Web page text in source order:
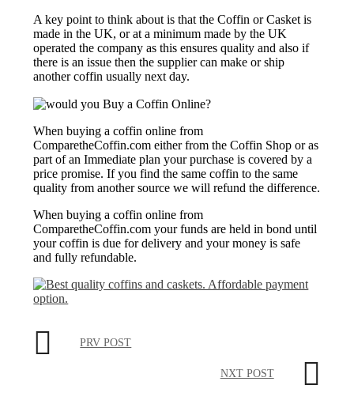
A key point to think about is that the Coffin or Casket is
made in the UK, or at a minimum made by the UK
operated the company as this ensures quality and also if
there is an issue then the supplier can make or ship
another coffin usually next day.
When buying a coffin online from
ComparetheCoffin.com either from the Coffin Shop or as
part of an Immediate plan your purchase is covered by a
price promise. If you find the same coffin to the same
quality from another source we will refund the difference.
When buying a coffin online from
ComparetheCoffin.com your funds are held in bond until
your coffin is due for delivery and your money is safe
and fully refundable.
PRV POST
NXT POST